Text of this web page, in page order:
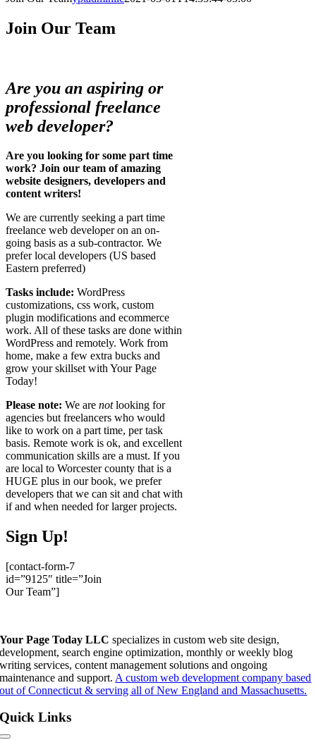
Join Our Team
Are you an aspiring or
professional freelance
web developer?
Are you looking for some part time
work? Join our team of amazing
website designers, developers and
content writers!
We are currently seeking a part time
freelance web developer on an on-
going basis as a sub-contractor. We
prefer local developers (US based
Eastern preferred)
Tasks include: WordPress
customizations, css work, custom
plugin modifications and ecommerce
work. All of these tasks are done within
WordPress and remotely. Work from
home, make a few extra bucks and
grow your skillset with Your Page
Today!
Please note: We are notlooking for
agencies but freelancers who would
like to work on a part time, per task
basis. Remote work is ok, and excellent
communication skills are a must. If you
are local to Worcester county that is a
HUGE plus in our book, we prefer
developers that we can sit and chat with
if and when needed for larger projects.
Sign Up!
[contact-form-7
id=”9125″ title=”Join
Our Team”]
Your Page Today LLC specializes in custom web site design,
development, search engine optimization, monthly or weekly blog
writing services, content management solutions and ongoing
maintenance and support. A custom web development company based
out of Connecticut & serving all of New England and Massachusetts.
Quick Links